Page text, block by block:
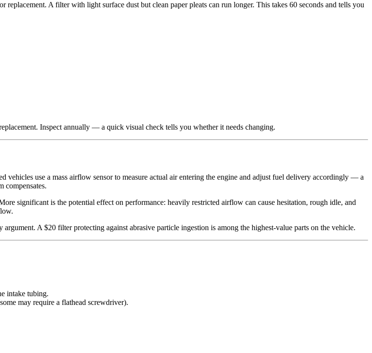
A filter with light surface dust but clean paper pleats can run longer. This takes 60 seconds and tells you
Inspect annually — a quick visual check tells you whether it needs changing.
vehicles use a mass airflow sensor to measure actual air entering the engine and adjust fuel delivery accordingly — a
compensates.
significant is the potential effect on performance: heavily restricted airflow can cause hesitation, rough idle, and
A $20 filter protecting against abrasive particle ingestion is among the highest-value parts on the vehicle.
intake tubing.
may require a flathead screwdriver).